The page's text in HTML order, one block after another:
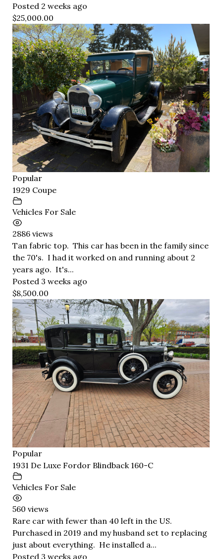
Posted 2 weeks ago
$25,000.00
Popular
1929 Coupe
Vehicles For Sale
2886 views
Tan fabric top. This car has been in the family since
the 70's. I had it worked on and running about 2
years ago. It's...
Posted 3 weeks ago
$8,500.00
Popular
1931 De Luxe Fordor Blindback 160-C
Vehicles For Sale
560 views
Rare car with fewer than 40 left in the US.
Purchased in 2019 and my husband set to replacing
just about everything. He installed a...
Posted 3 weeks ago